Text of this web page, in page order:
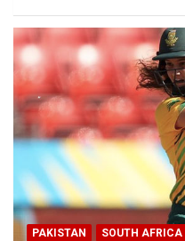
PAKISTAN SOUTH AFRICA